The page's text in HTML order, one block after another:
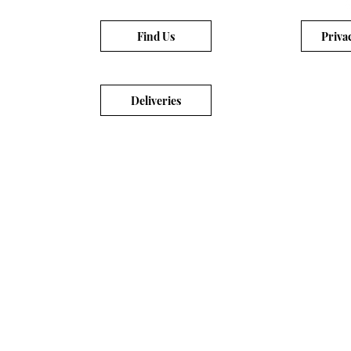
Find Us
Deliveries